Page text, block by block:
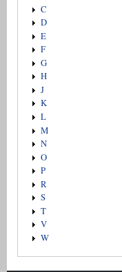
C
D
E
F
G
H
J
K
L
M
N
O
P
R
S
T
V
W